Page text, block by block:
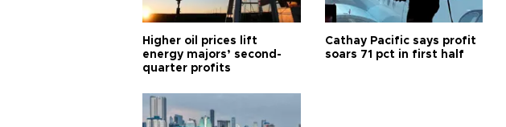
Higher oil prices lift
energy majors’ second-
quarter profits
Cathay Pacific says profit
soars 71 pct in first half